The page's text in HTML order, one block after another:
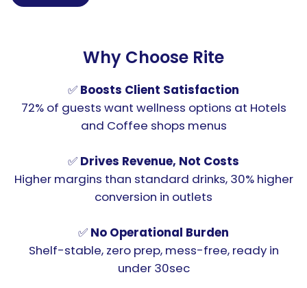
Why Choose Rite
✅ Boosts Client Satisfaction
72% of guests want wellness options at Hotels
and Coffee shops menus
✅ Drives Revenue, Not Costs
Higher margins than standard drinks, 30% higher
conversion in outlets
✅ No Operational Burden
Shelf-stable, zero prep, mess-free, ready in
under 30sec